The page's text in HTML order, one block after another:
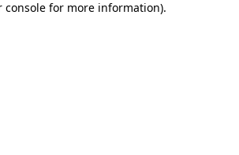
console for more information).